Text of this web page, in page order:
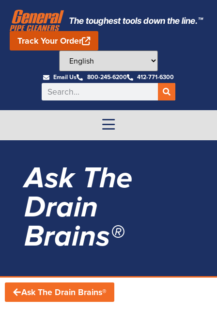
The toughest tools down the line.™
Track Your Order
Email Us 800-245-6200 412-771-6300
Ask The
Drain
Brains®
Ask The Drain Brains®